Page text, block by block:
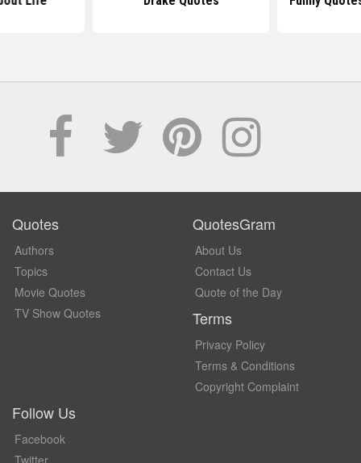
Quotes
Authors
Topics
Movie Quotes
TV Show Quotes
QuotesGram
About Us
Contact Us
Quote of the Day
Terms
Privacy Policy
Terms & Conditions
Copyright Complaint
Follow Us
Facebook